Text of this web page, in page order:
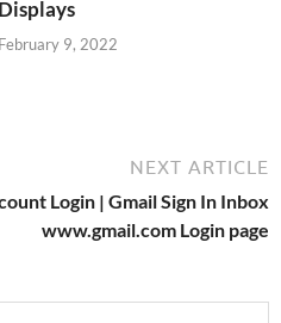
Displays
February 9, 2022
NEXT ARTICLE
Login | Gmail Sign In Inbox
www.gmail.com Login page